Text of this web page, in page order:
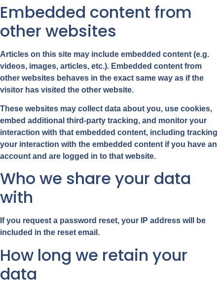
Embedded content from
other websites
Articles on this site may include embedded content (e.g.
videos, images, articles, etc.). Embedded content from
other websites behaves in the exact same way as if the
visitor has visited the other website.
These websites may collect data about you, use cookies,
embed additional third-party tracking, and monitor your
interaction with that embedded content, including tracking
your interaction with the embedded content if you have an
account and are logged in to that website.
Who we share your data
with
If you request a password reset, your IP address will be
included in the reset email.
How long we retain your
data